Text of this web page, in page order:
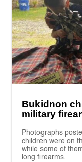
Bukidnon
military
Photographs
children were on
while some of
long firearms.